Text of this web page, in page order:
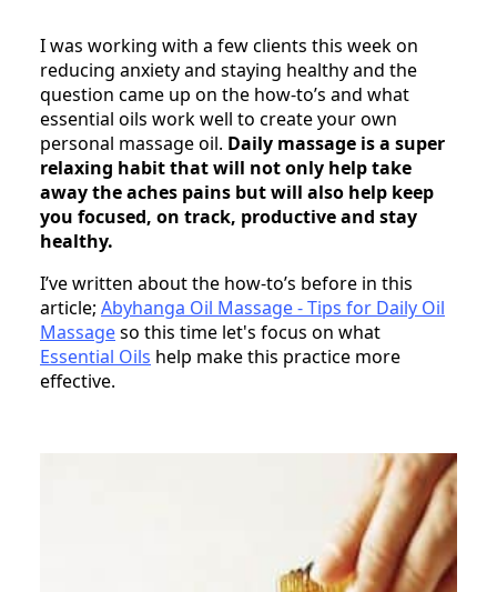
I was working with a few clients this week on
reducing anxiety and staying healthy and the
question came up on the how-to’s and what
essential oils work well to create your own
personal massage oil. Daily massage is a super
relaxing habit that will not only help take
away the aches pains but will also help keep
you focused, on track, productive and stay
healthy.
I’ve written about the how-to’s before in this
article; Abyhanga Oil Massage - Tips for Daily Oil
Massageso this time let's focus on what
Essential Oils help make this practice more
effective.